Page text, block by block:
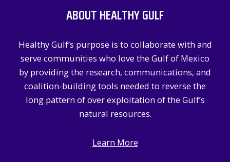
ABOUT HEALTHY GULF
Healthy Gulf’s purpose is to collaborate with and
serve communities who love the Gulf of Mexico
by providing the research, communications, and
coalition-building tools needed to reverse the
long pattern of over exploitation of the Gulf’s
natural resources.
Learn More